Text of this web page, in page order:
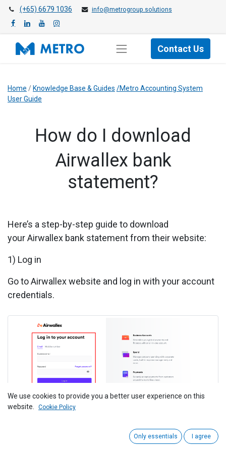
(+65) 6679 1036 info@metrogroup.solutions
Contact Us
Home / Knowledge Base & Guides /Metro Accounting System
User Guide
​How do I download
Airwallex bank
statement?
Here’s a step-by-step guide to download
your Airwallex bank statement from their website:
1) Log in
Go toAirwallex website and log in with your account
credentials.
We use cookies to provide you a better user experience on this
website.
Cookie Policy
Only essentials I agree